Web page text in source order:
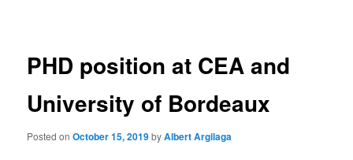
PHD position at CEA and
University of Bordeaux
Posted onOctober 15, 2019byAlbert Argilaga